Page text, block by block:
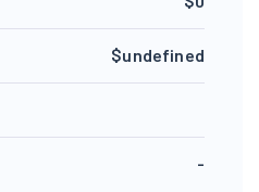
$undefined
-